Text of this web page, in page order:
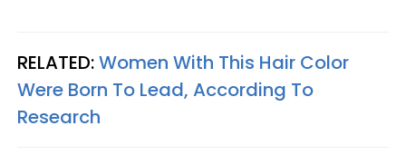
RELATED:Women With This Hair Color
Were Born To Lead, According To
Research